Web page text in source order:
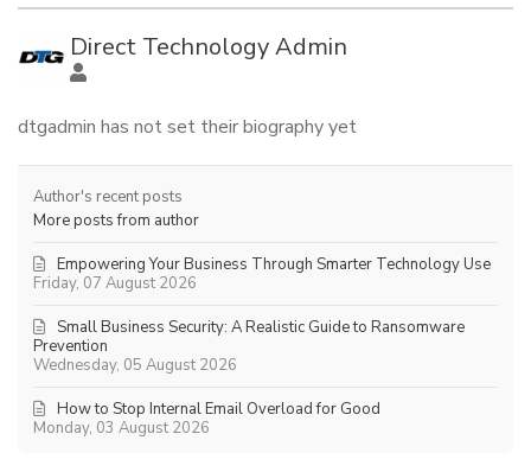
Direct Technology Admin
dtgadmin has not set their biography yet
Author's recent posts
More posts from author
Friday, 07 August 2026
Empowering Your Business Through Smarter Technology Use
Wednesday, 05 August 2026
Small Business Security: A Realistic Guide to Ransomware
Prevention
Monday, 03 August 2026
How to Stop Internal Email Overload for Good